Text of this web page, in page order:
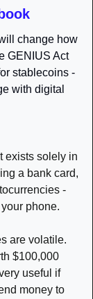
change how
GENIUS Act
stablecoins -
with digital
exists solely in
a bank card,
-
phone.
are volatile.
$100,000
useful if
money to